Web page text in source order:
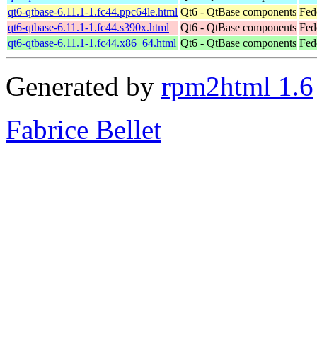
qt6-qtbase-6.11.1-1.fc44.ppc64le.html Qt6 - QtBase components
qt6-qtbase-6.11.1-1.fc44.s390x.html
Qt6 - QtBase components
qt6-qtbase-6.11.1-1.fc44.x86_64.html Qt6 - QtBase components
Generated by rpm2html 1.6
Fabrice Bellet